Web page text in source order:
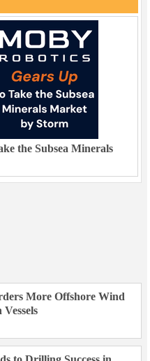
the Subsea Minerals
More Offshore Wind